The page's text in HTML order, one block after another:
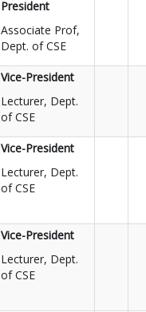
President
Associate Prof,
Dept. of CSE
Vice-President
Lecturer, Dept.
of CSE
Vice-President
Lecturer, Dept.
of CSE
Vice-President
Lecturer, Dept.
of CSE